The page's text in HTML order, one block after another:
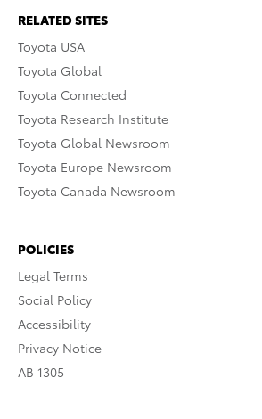
RELATED SITES
Toyota USA
Toyota Global
Toyota Connected
Toyota Research Institute
Toyota Global Newsroom
Toyota Europe Newsroom
Toyota Canada Newsroom
POLICIES
Legal Terms
Social Policy
Accessibility
Privacy Notice
AB 1305